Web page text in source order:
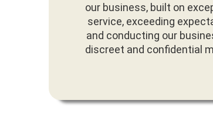
our business, built on
service, exceeding
and conducting our
discreet and confidential